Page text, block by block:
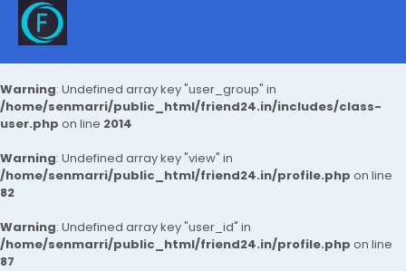
Warning: Undefined array key "user_group" in
/home/senmarri/public_html/friend24.in/includes/class-
user.php on line 2014
Warning: Undefined array key "view" in
/home/senmarri/public_html/friend24.in/profile.php on line
82
Warning: Undefined array key "user_id" in
/home/senmarri/public_html/friend24.in/profile.php on line
87